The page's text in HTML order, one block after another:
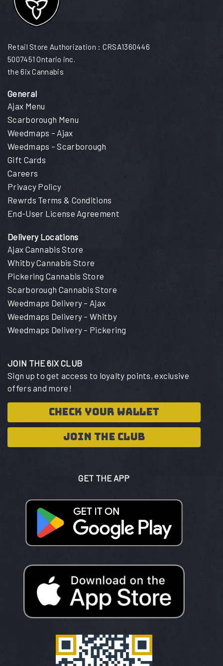
Retail Store Authorization : CRSA1360446
5007451 Ontario inc.
the 6ix Cannabis
General
Ajax Menu
Scarborough Menu
Weedmaps – Ajax
Weedmaps – Scarborough
Gift Cards
Careers
Privacy Policy
Rewrds Terms & Conditions
End-User License Agreement
Delivery Locations
Ajax Cannabis Store
Whitby Cannabis Store
Pickering Cannabis Store
Scarborough Cannabis Store
Weedmaps Delivery – Ajax
Weedmaps Delivery – Whitby
Weedmaps Delivery – Pickering
JOIN THE 6IX CLUB
Sign up to get access to loyalty points, exclusive
offers and more!
CHECK YOUR WALLET
JOIN THE CLUB
GET THE APP